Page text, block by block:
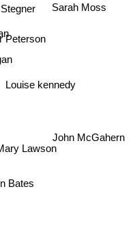
Peterson
Lawson
Louise kennedy
Bates
Sarah Moss
John McGahern